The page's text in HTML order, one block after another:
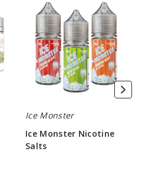
25MG
30ml
Monster
Nicotine
Salts
Ice Monster
Ice Monster Nicotine
Salts